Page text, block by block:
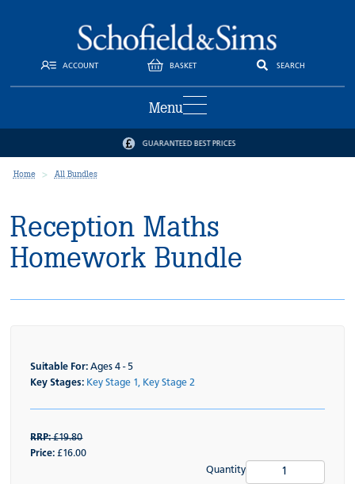
ACCOUNT BASKET SEARCH
Menu
GUARANTEED BEST PRICES
Home All Bundles
Reception Maths
Homework Bundle
Suitable For: Ages 4 - 5
Key Stages: Key Stage 1, Key Stage 2
RRP:£19.80
Price: £16.00
Quantity